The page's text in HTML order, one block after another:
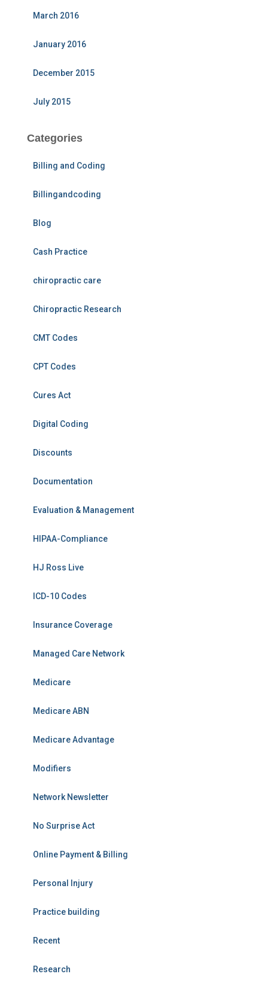
March 2016
January 2016
December 2015
July 2015
Categories
Billing and Coding
Billingandcoding
Blog
Cash Practice
chiropractic care
Chiropractic Research
CMT Codes
CPT Codes
Cures Act
Digital Coding
Discounts
Documentation
Evaluation & Management
HIPAA-Compliance
HJ Ross Live
ICD-10 Codes
Insurance Coverage
Managed Care Network
Medicare
Medicare ABN
Medicare Advantage
Modifiers
Network Newsletter
No Surprise Act
Online Payment & Billing
Personal Injury
Practice building
Recent
Research